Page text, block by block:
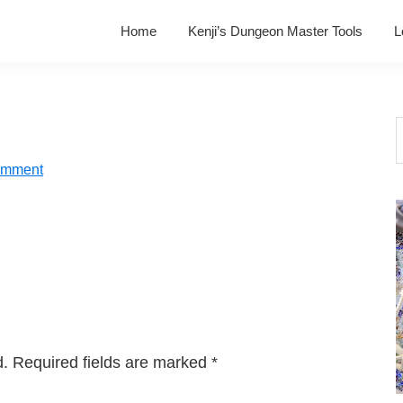
Home Kenji’s Dungeon Master Tools
Required fields are marked *